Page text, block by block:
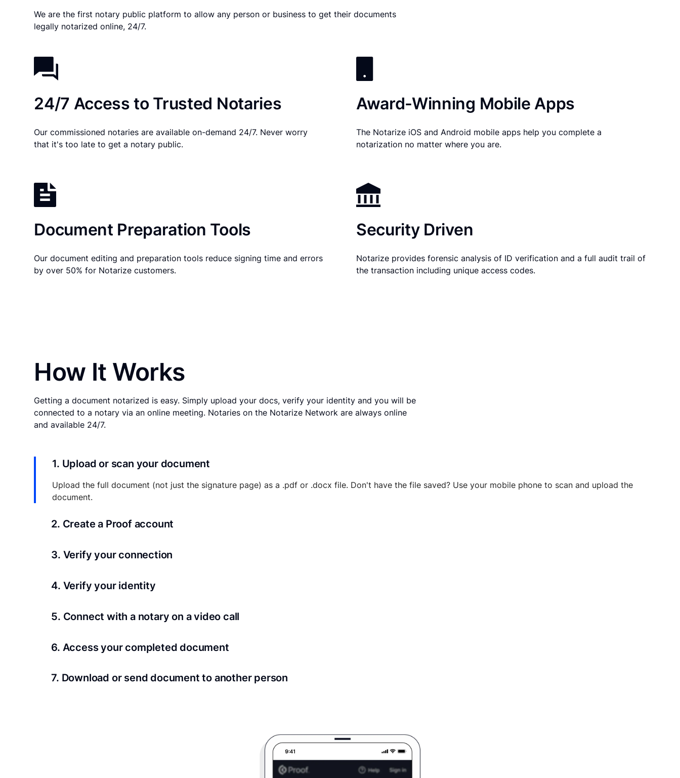
We are the first notary public platform to allow any person or business to get their documents
legally notarized online, 24/7.
24/7 Access to Trusted Notaries
Our commissioned notaries are available on-demand 24/7. Never worry
that it's too late to get a notary public.
Award-Winning Mobile Apps
The Notarize iOS and Android mobile apps help you complete a
notarization no matter where you are.
Document Preparation Tools
Our document editing and preparation tools reduce signing time and errors
by over 50% for Notarize customers.
Security Driven
Notarize provides forensic analysis of ID verification and a full audit trail of
the transaction including unique access codes.
How It Works
Getting a document notarized is easy. Simply upload your docs, verify your identity and you will be
connected to a notary via an online meeting. Notaries on the Notarize Network are always online
and available 24/7.
1. Upload or scan your document
Upload the full document (not just the signature page) as a .pdf or .docx file. Don't have the file saved? Use your mobile phone to scan and upload the
document.
2. Create a Proof account
3. Verify your connection
4. Verify your identity
we’ll confirm your identity in seconds.
5. Connect with a notary on a video call
6. Access your completed document
7. Download or send document to another person